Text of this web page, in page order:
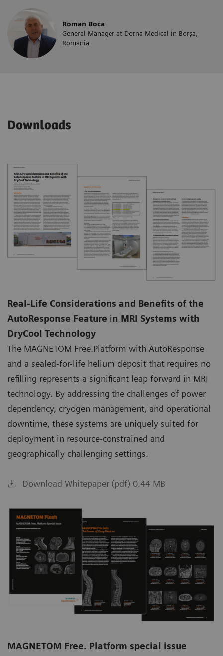
Roman Boca
General Manager at Dorna Medical in Borșa,
Romania
Downloads
Real-Life Considerations and Benefits of the
AutoResponse Feature in MRI Systems with
DryCool Technology
The MAGNETOM Free.Platform with AutoResponse
and a sealed-for-life helium deposit that requires no
refilling represents a significant leap forward in MRI
technology. By addressing the challenges of power
dependency, cryogen management, and operational
downtime, these systems are uniquely suited for
deployment in resource-constrained and
geographically challenging settings.
Download Whitepaper (pdf) 0.44 MB
MAGNETOM Free. Platform special issue